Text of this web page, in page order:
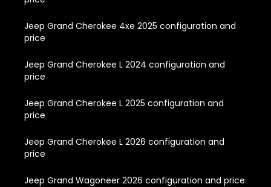
Jeep Grand Cherokee 4xe 2025 configuration and
price
Jeep Grand Cherokee L 2024 configuration and
price
Jeep Grand Cherokee L 2025 configuration and
price
Jeep Grand Cherokee L 2026 configuration and
price
Jeep Grand Wagoneer 2026 configuration and price